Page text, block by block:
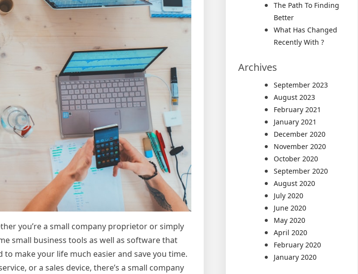
you’re a small company proprietor or simply
small business tools as well as software that
make your life much easier and save you time.
or a sales device, there’s a small company
The Path To Finding
Better
What Has Changed
Recently With ?
Archives
September 2023
August 2023
February 2021
January 2021
December 2020
November 2020
October 2020
September 2020
August 2020
July 2020
June 2020
May 2020
April 2020
February 2020
January 2020